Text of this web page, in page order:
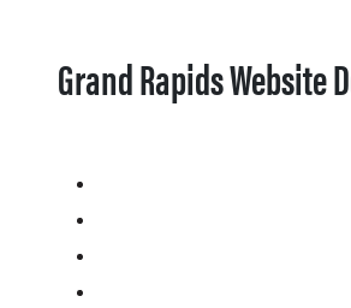
Grand Rapids Website